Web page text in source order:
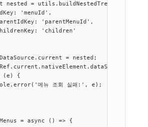
nested = utils.buildNestedTree(flatData,
'menuId',
'parentMenuId',
'children'
= nested;
=
(e) {
메뉴 조회 실패:', e);
= async () => {